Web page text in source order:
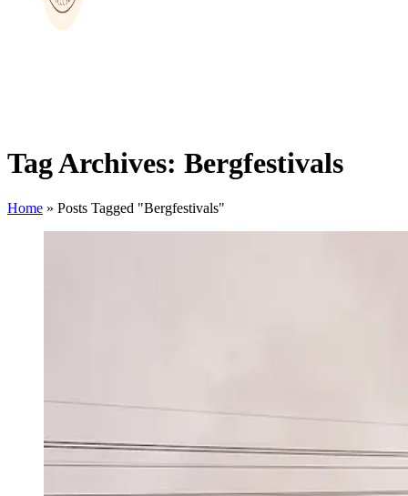
Tag Archives: Bergfestivals
Home » Posts Tagged "Bergfestivals"